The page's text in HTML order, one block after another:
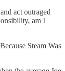
act outraged
am I
Steam Was